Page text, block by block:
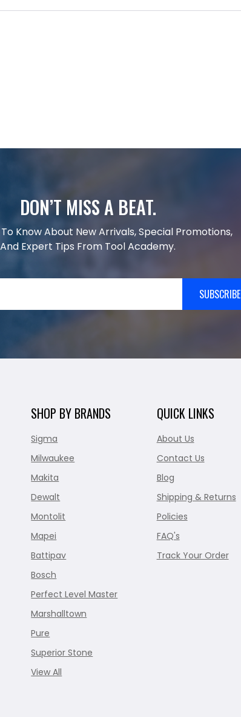
DON’T MISS A BEAT.
Know About New Arrivals, Special Promotions,
And Expert Tips From Tool Academy.
SUBSCRIBE
SHOP BY BRANDS
Sigma
Milwaukee
Makita
Dewalt
Montolit
Mapei
Battipav
Bosch
Perfect Level Master
Marshalltown
Pure
Superior Stone
View All
QUICK LINKS
About Us
Contact Us
Blog
Shipping & Returns
Policies
FAQ's
Track Your Order